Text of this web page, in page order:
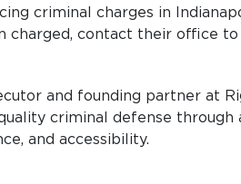
charged, contact their office to
and founding partner at
criminal defense through
and accessibility.